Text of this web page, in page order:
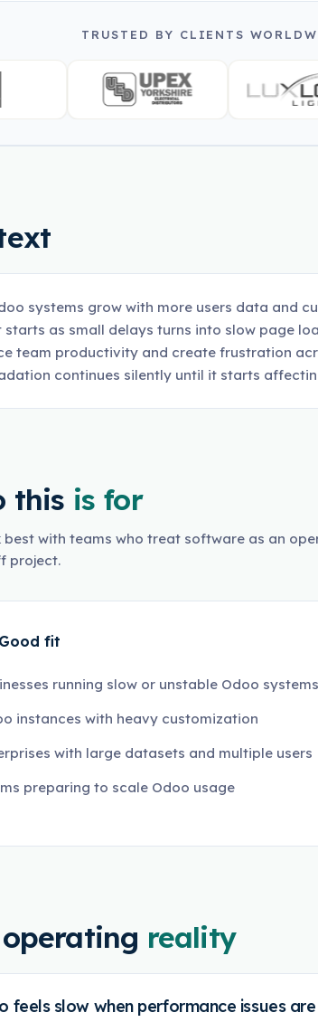
TRUSTED BY CLIENTS
systems grow with more users data and
starts as small delays turns into slow page
team productivity and create frustration
continues silently until it starts
this is for
best with teams who treat software as an
project.
Good fit
running slow or unstable Odoo systems
instances with heavy customization
with large datasets and multiple users
preparing to scale Odoo usage
reality
feels slow when performance issues